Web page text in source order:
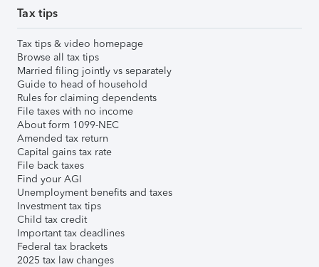
Tax tips
Tax tips & video homepage
Browse all tax tips
Married filing jointly vs separately
Guide to head of household
Rules for claiming dependents
File taxes with no income
About form 1099-NEC
Amended tax return
Capital gains tax rate
File back taxes
Find your AGI
Unemployment benefits and taxes
Investment tax tips
Child tax credit
Important tax deadlines
Federal tax brackets
2025 tax law changes